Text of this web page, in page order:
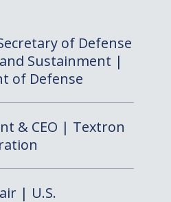
of Defense
Sustainment |
of Defense
& CEO | Textron
| U.S.